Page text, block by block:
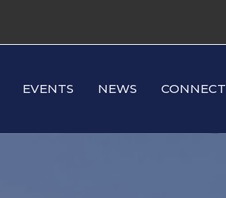
EVENTS NEWS CONNECT